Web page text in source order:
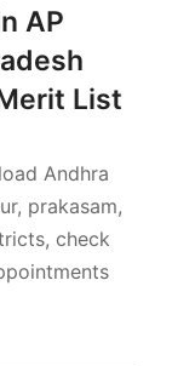
AP
List
Andhra
prakasam,
check